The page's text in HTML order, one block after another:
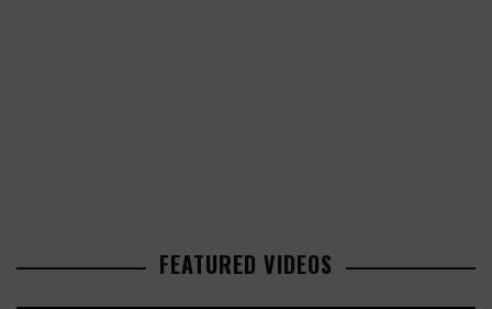
FEATURED VIDEOS